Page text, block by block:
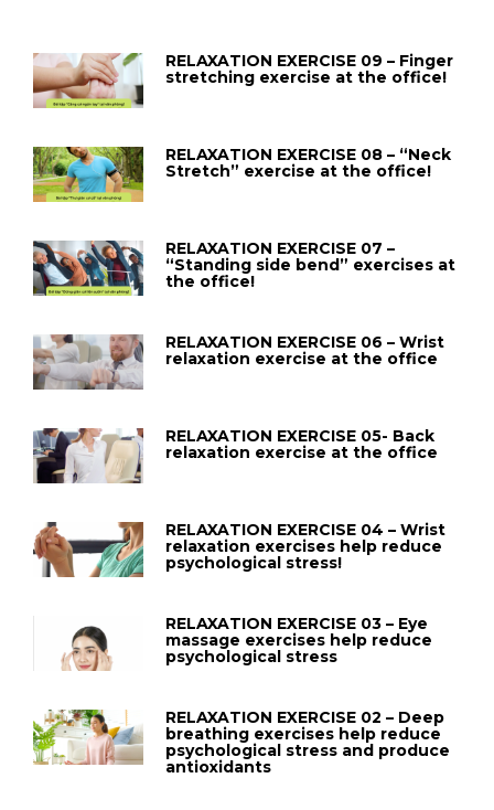
RELAXATION EXERCISE 09 – Finger
stretching exercise at the office!
RELAXATION EXERCISE 08 – “Neck
Stretch” exercise at the office!
RELAXATION EXERCISE 07 –
“Standing side bend” exercises at
the office!
RELAXATION EXERCISE 06 – Wrist
relaxation exercise at the office
RELAXATION EXERCISE 05- Back
relaxation exercise at the office
RELAXATION EXERCISE 04 – Wrist
relaxation exercises help reduce
psychological stress!
RELAXATION EXERCISE 03 – Eye
massage exercises help reduce
psychological stress
RELAXATION EXERCISE 02 – Deep
breathing exercises help reduce
psychological stress and produce
antioxidants